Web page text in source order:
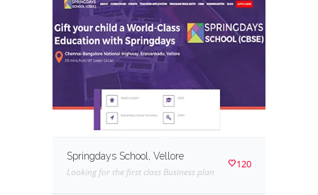
Springdays School, Vellore
Looking for the first class Business plan
120